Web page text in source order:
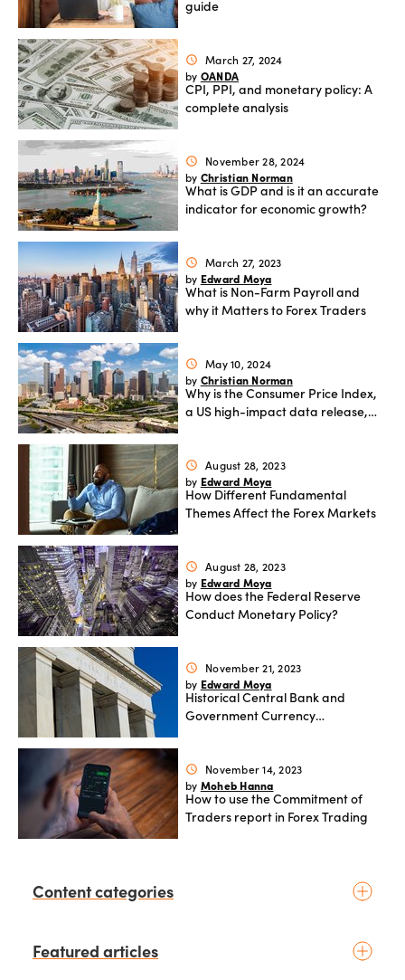
New
York
Red
Bulls
guide
schedule
March 27, 2024
by OANDA
CPI, PPI, and monetary policy: A
complete analysis
schedule
November 28, 2024
by Christian Norman
What is GDP and is it an accurate
indicator for economic growth?
schedule
March 27, 2023
by Edward Moya
What is Non-Farm Payroll and
why it Matters to Forex Traders
schedule
May 10, 2024
by Christian Norman
Why is the Consumer Price Index,
a US high-impact data release,
schedule
August 28, 2023
by Edward Moya
How Different Fundamental
Themes Affect the Forex Markets
schedule
August 28, 2023
by Edward Moya
How does the Federal Reserve
Conduct Monetary Policy?
schedule
November 21, 2023
by Edward Moya
Historical Central Bank and
Government Currency
schedule
November 14, 2023
by Moheb Hanna
How to use the Commitment of
Traders report in Forex Trading
Content categories
Basic concepts
Featured articles